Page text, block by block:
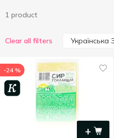
1 product
Clear all filters Українська
+
-24 %